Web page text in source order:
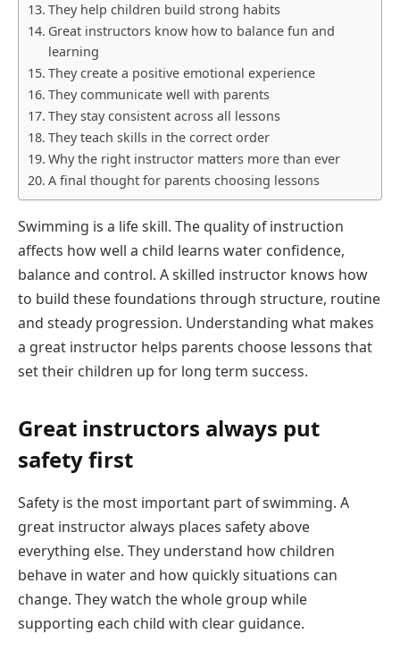
They help children build strong habits
Great instructors know how to balance fun and
learning
They create a positive emotional experience
They communicate well with parents
They stay consistent across all lessons
They teach skills in the correct order
Why the right instructor matters more than ever
A final thought for parents choosing lessons
Swimming is a life skill. The quality of instruction
affects how well a child learns water confidence,
balance and control. A skilled instructor knows how
to build these foundations through structure, routine
and steady progression. Understanding what makes
a great instructor helps parents choose lessons that
set their children up for long term success.
Great instructors always put
safety first
Safety is the most important part of swimming. A
great instructor always places safety above
everything else. They understand how children
behave in water and how quickly situations can
change. They watch the whole group while
supporting each child with clear guidance.